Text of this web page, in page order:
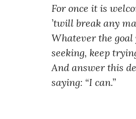
For once it is
’twill break any
Whatever the goal
seeking, keep
And answer this
saying: “I can.”